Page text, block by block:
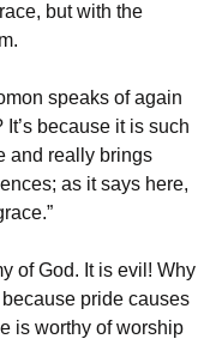
but with the
speaks of again
because it is such
and really brings
as it says here,
of God. It is evil! Why
because pride causes
is worthy of worship